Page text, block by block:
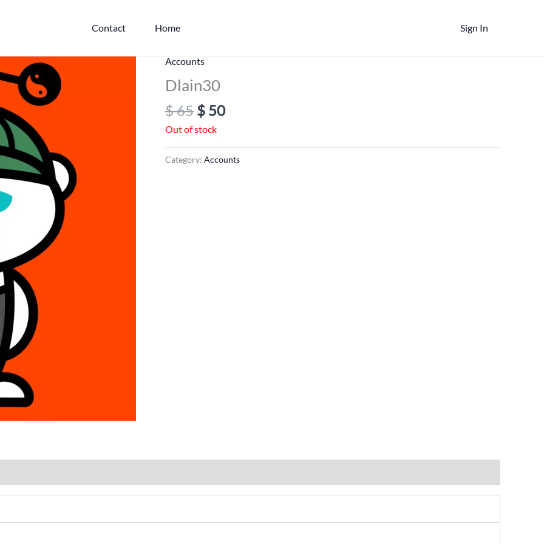
Contact Home Sign In
Accounts
Dlain30
$65
Original
price
was:
$ 65.
$ 50$ 50.
Out of stock
Category: Accounts